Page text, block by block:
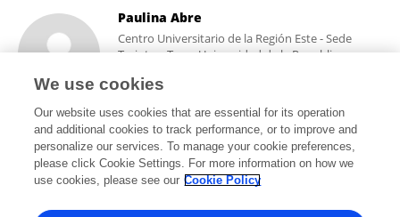
Paulina Abre
Centro Universitario de la Región Este - Sede
Treinta y Tres - Universidad de la Republica
Treinta y Tres, Uruguay
1 views 22 publications
View All Followers
We use cookies
Our website uses cookies that are essential for its operation
and additional cookies to track performance, or to improve and
personalize our services. To manage your cookie preferences,
please click Cookie Settings. For more information on how we
use cookies, please see our Cookie Policy